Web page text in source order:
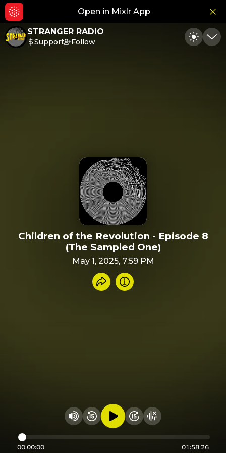
Open in Mixlr App
STRANGER RADIO
Support Follow Toggle
Children of the Revolution - Episode 8
(The Sampled One)
May 1, 2025, 7:59 PM
Share recording
Info
Change volume
Rewind 15 seconds
Play audioFast Foward 15
Hide visualizer
00:00:00 01:58:26